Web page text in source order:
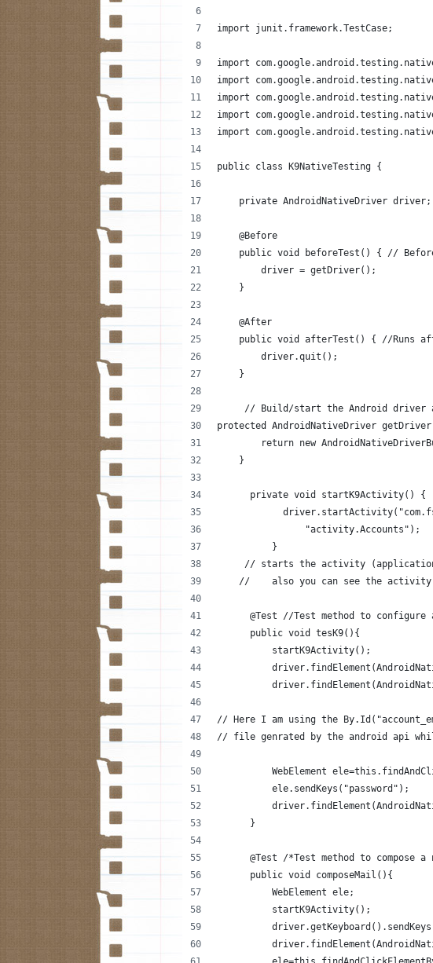
import junit.framework.TestCase;
import
import
import
import
import
public class K9NativeTesting {
private AndroidNativeDriver
    @Before
public void beforeTest() { //
        driver = getDriver();
    }
    @After
public void afterTest() { //Runs
        driver.quit();
    }
// Build/start the Android driver
protected AndroidNativeDriver
return new
    }
      private void startK9Activity() {
                "activity.Accounts");
          }
// starts the activity
//    also you can see the
@Test //Test method to configure
      public void tesK9(){
          startK9Activity();
// Here I am using the
// file genrated by the android api
WebElement
          ele.sendKeys("password");
      }
@Test /*Test method to compose a
      public void composeMail(){
          WebElement ele;
          startK9Activity();